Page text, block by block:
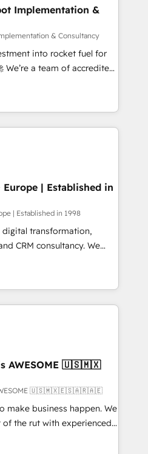
• 150+ clients across Sales
Hub, Data Hub and
ISO 9001:2015, and ISO
AI management standard •
framework, built on
to get in touch (𝘸𝘦'𝘳𝘦
Implementation &
& Consultancy
into rocket fuel for
you. We can
complex business
you've got and make
it, build your website in
We are on the
been accredited by
CCS, which means we
companies as well the
services: -
Europe | Established in
| Established in 1998
digital transformation,
CRM consultancy. We
clients to
digital and fuel their
inefficiencies, improve
• CRM
• RevOps &
Automation What
specialise in
AWESOME 🇺🇸🇲🇽
AWESOME 🇺🇸🇲🇽🇪🇸🇦🇷🇦🇪
make business happen. We
the rut with experienced,
HubSpot